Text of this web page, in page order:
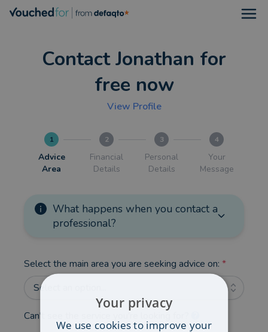
Contact Jonathan for
free now
View Profile
1
Advice
Area
2
Financial
Details
3
Personal
Details
4
Your
Message
What happens when you contact a
professional?
Select the main area you are seeking advice on: *
Select an option...
Can't see the service you're looking for?
Your privacy
We use cookies to improve your